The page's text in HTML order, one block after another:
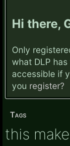
Hi there,
Only
what DLP
accessible if
you register?
Tags
this